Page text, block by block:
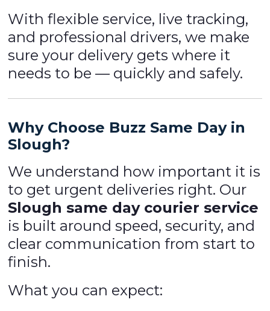
With flexible service, live tracking,
and professional drivers, we make
sure your delivery gets where it
needs to be — quickly and safely.
Why Choose Buzz Same Day in
Slough?
We understand how important it is
to get urgent deliveries right. Our
Slough same day courier service
is built around speed, security, and
clear communication from start to
finish.
What you can expect: